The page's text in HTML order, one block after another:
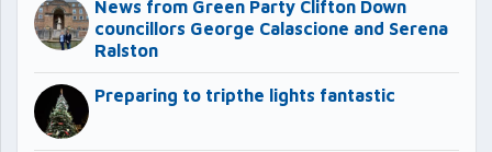
News from Green Party Clifton Down
councillors George Calascione and Serena
Ralston
Preparing to tripthe lights fantastic